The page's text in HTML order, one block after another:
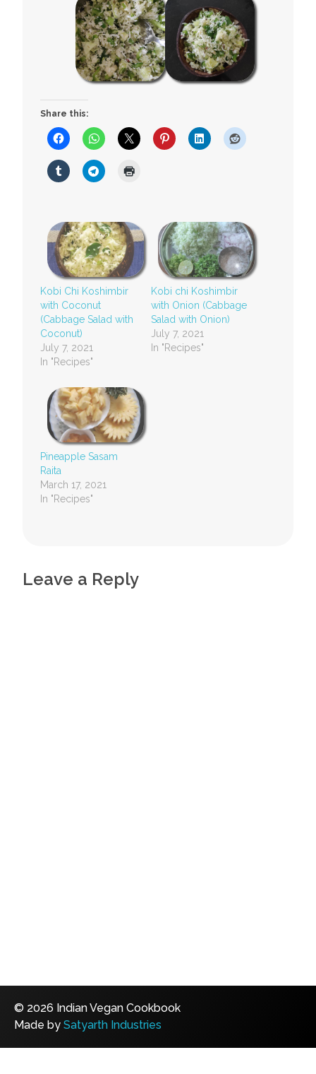
Share this:
Kobi Chi Koshimbir
with Coconut
(Cabbage Salad with
Coconut)
July 7, 2021
In "Recipes"
Kobi chi Koshimbir
with Onion (Cabbage
Salad with Onion)
July 7, 2021
In "Recipes"
Pineapple Sasam
Raita
March 17, 2021
In "Recipes"
Leave a Reply
© 2026 Indian Vegan Cookbook
Made by Satyarth Industries